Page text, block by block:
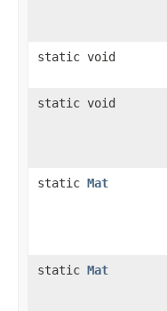
static void
static void
static Mat
static Mat